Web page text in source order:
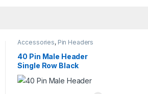
Accessories, Pin Headers
40 Pin Male Header
Single Row Black